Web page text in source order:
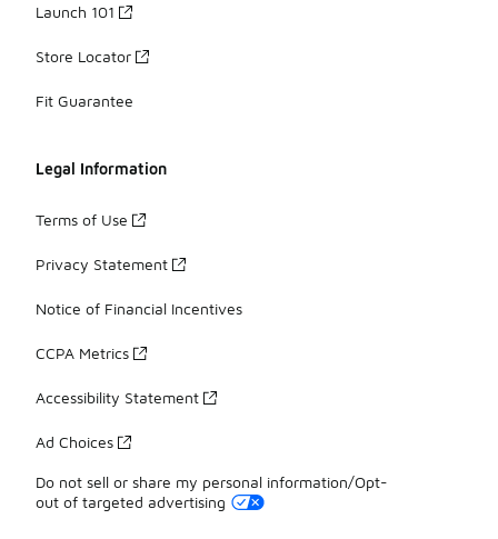
Launch 101
Store Locator
Fit Guarantee
Legal Information
Terms of Use
Privacy Statement
Notice of Financial Incentives
CCPA Metrics
Accessibility Statement
Ad Choices
Do not sell or share my personal information/Opt-
out of targeted advertising